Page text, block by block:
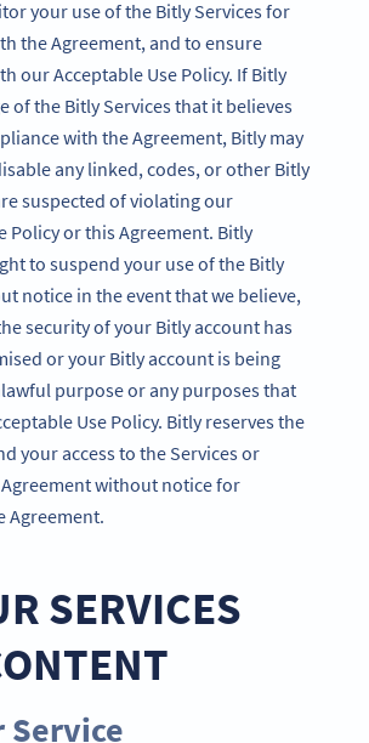
your use of the Bitly Services for
the Agreement, and to ensure
our Acceptable Use Policy. If Bitly
of the Bitly Services that it believes
with the Agreement, Bitly may
any linked, codes, or other Bitly
suspected of violating our
Policy or this Agreement. Bitly
to suspend your use of the Bitly
notice in the event that we believe,
security of your Bitly account has
or your Bitly account is being
purpose or any purposes that
Use Policy. Bitly reserves the
your access to the Services or
without notice for
Agreement.
SERVICES
Service